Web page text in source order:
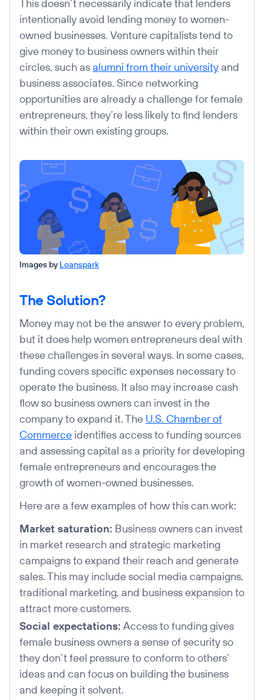
This doesn’t necessarily indicate that lenders
intentionally avoid lending money to women-
owned businesses. Venture capitalists tend to
give money to business owners within their
circles, such as alumni from their university and
business associates. Since networking
opportunities are already a challenge for female
entrepreneurs, they’re less likely to find lenders
within their own existing groups.
Images by Loanspark
The Solution?
Money may not be the answer to every problem,
but it does help women entrepreneurs deal with
these challenges in several ways. In some cases,
funding covers specific expenses necessary to
operate the business. It also may increase cash
flow so business owners can invest in the
company to expand it. The U.S. Chamber of
Commerce identifies access to funding sources
and assessing capital as a priority for developing
female entrepreneurs and encourages the
growth of women-owned businesses.
Here are a few examples of how this can work:
Market saturation: Business owners can invest
in market research and strategic marketing
campaigns to expand their reach and generate
sales. This may include social media campaigns,
traditional marketing, and business expansion to
attract more customers.
Social expectations: Access to funding gives
female business owners a sense of security so
they don’t feel pressure to conform to others’
ideas and can focus on building the business
and keeping it solvent.